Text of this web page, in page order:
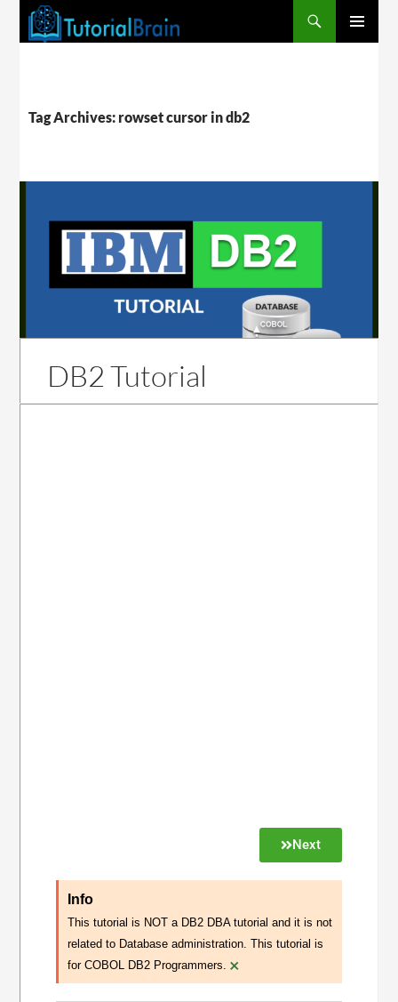
Tag Archives: rowset cursor in db2
DB2 Tutorial
Next
Info
This tutorial is NOT a DB2 DBA tutorial and it is not
related to Database administration. This tutorial is
for COBOL DB2 Programmers. ×